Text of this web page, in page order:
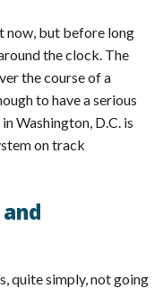
now, but before long
the clock. The
the course of a
to have a serious
in Washington, D.C. is
on track
quite simply, not going